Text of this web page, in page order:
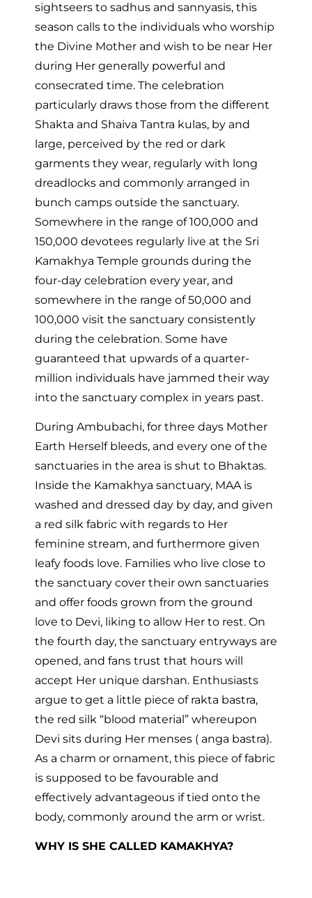
sightseers to sadhus and sannyasis, this
season calls to the individuals who worship
the Divine Mother and wish to be near Her
during Her generally powerful and
consecrated time. The celebration
particularly draws those from the different
Shakta and Shaiva Tantra kulas, by and
large, perceived by the red or dark
garments they wear, regularly with long
dreadlocks and commonly arranged in
bunch camps outside the sanctuary.
Somewhere in the range of 100,000 and
150,000 devotees regularly live at the Sri
Kamakhya Temple grounds during the
four-day celebration every year, and
somewhere in the range of 50,000 and
100,000 visit the sanctuary consistently
during the celebration. Some have
guaranteed that upwards of a quarter-
million individuals have jammed their way
into the sanctuary complex in years past.
During Ambubachi, for three days Mother
Earth Herself bleeds, and every one of the
sanctuaries in the area is shut to Bhaktas.
Inside the Kamakhya sanctuary, MAA is
washed and dressed day by day, and given
a red silk fabric with regards to Her
feminine stream, and furthermore given
leafy foods love. Families who live close to
the sanctuary cover their own sanctuaries
and offer foods grown from the ground
love to Devi, liking to allow Her to rest. On
the fourth day, the sanctuary entryways are
opened, and fans trust that hours will
accept Her unique darshan. Enthusiasts
argue to get a little piece of rakta bastra,
the red silk “blood material” whereupon
Devi sits during Her menses ( anga bastra).
As a charm or ornament, this piece of fabric
is supposed to be favourable and
effectively advantageous if tied onto the
body, commonly around the arm or wrist.
WHY IS SHE CALLED KAMAKHYA?